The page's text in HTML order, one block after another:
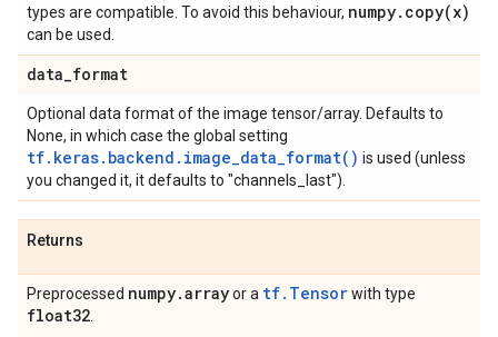
types are compatible. To avoid this behaviour, numpy. copy(x)
can be used.
data_format
Optional data format of the image tensor/array. Defaults to
None, in which case the global setting
tf.keras.backend.image_data_format() is used (unless
you changed it, it defaults to "channels_last").
Returns
Preprocessed numpy.arrayor a tf.Tensorwith type
float32